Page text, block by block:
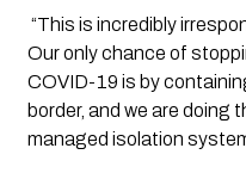
“This is incredibly
Our only chance of
COVID-19 is by
border, and we are
managed isolation